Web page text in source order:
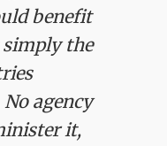
benefit
simply the
agency
it,